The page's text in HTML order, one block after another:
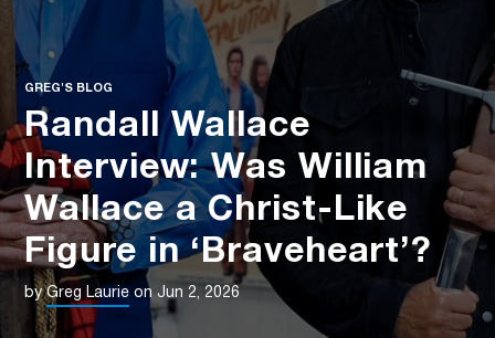
GREG'S BLOG
Randall Wallace
Interview: Was William
Wallace a Christ-Like
Figure in ‘Braveheart’?
byGreg Laurie on Jun 2, 2026